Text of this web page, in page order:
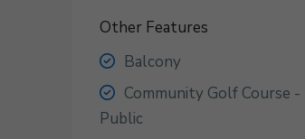
Other Features
Balcony
Community Golf Course -
Public